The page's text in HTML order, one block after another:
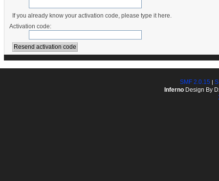
If you already know your activation code, please type it here.
Activation code:
SMF 2.0.15
InfernoDesign By